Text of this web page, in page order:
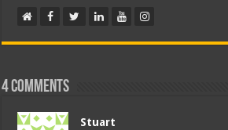
4 comments
Stuart